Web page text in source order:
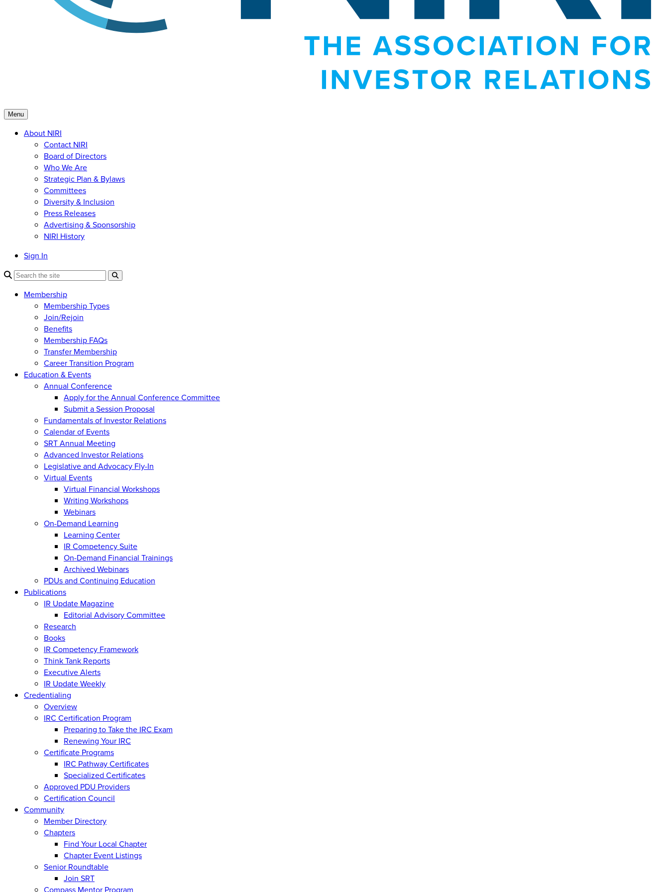
Menu
About NIRI
Contact NIRI
Board of Directors
Who We Are
Strategic Plan & Bylaws
Committees
Diversity & Inclusion
Press Releases
Advertising & Sponsorship
NIRI History
Sign In
Membership
Membership Types
Join/Rejoin
Benefits
Membership FAQs
Transfer Membership
Career Transition Program
Education & Events
Annual Conference
Apply for the Annual Conference Committee
Submit a Session Proposal
Fundamentals of Investor Relations
Calendar of Events
SRT Annual Meeting
Advanced Investor Relations
Legislative and Advocacy Fly-In
Virtual Events
Virtual Financial Workshops
Writing Workshops
Webinars
On-Demand Learning
Learning Center
IR Competency Suite
On-Demand Financial Trainings
Archived Webinars
PDUs and Continuing Education
Publications
IR Update Magazine
Editorial Advisory Committee
Research
Books
IR Competency Framework
Think Tank Reports
Executive Alerts
IR Update Weekly
Credentialing
Overview
IRC Certification Program
Preparing to Take the IRC Exam
Renewing Your IRC
Certificate Programs
IRC Pathway Certificates
Specialized Certificates
Approved PDU Providers
Certification Council
Community
Member Directory
Chapters
Find Your Local Chapter
Chapter Event Listings
Senior Roundtable
Join SRT
Compass Mentor Program